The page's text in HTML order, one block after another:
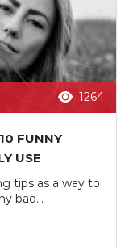
1264
FUNNY
USE
tips as a way to
bad...